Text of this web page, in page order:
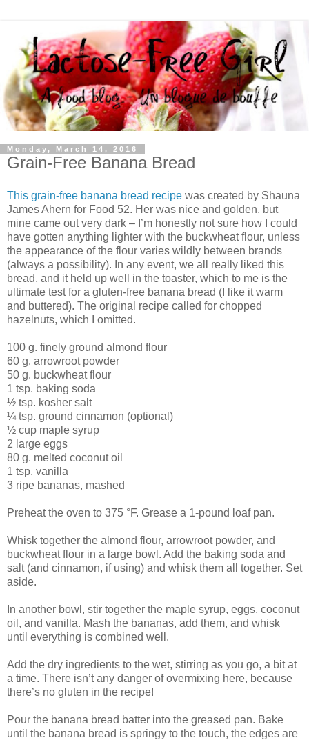
Monday, March 14, 2016
Grain-Free Banana Bread
This grain-free banana bread recipe was created by Shauna
James Ahern for Food 52. Her was nice and golden, but
mine came out very dark – I’m honestly not sure how I could
have gotten anything lighter with the buckwheat flour, unless
the appearance of the flour varies wildly between brands
(always a possibility). In any event, we all really liked this
bread, and it held up well in the toaster, which to me is the
ultimate test for a gluten-free banana bread (I like it warm
and buttered). The original recipe called for chopped
hazelnuts, which I omitted.
100 g. finely ground almond flour
60 g. arrowroot powder
50 g. buckwheat flour
1 tsp. baking soda
½ tsp. kosher salt
¼ tsp. ground cinnamon (optional)
½ cup maple syrup
2 large eggs
80 g. melted coconut oil
1 tsp. vanilla
3 ripe bananas, mashed
Preheat the oven to 375 °F. Grease a 1-pound loaf pan.
Whisk together the almond flour, arrowroot powder, and
buckwheat flour in a large bowl. Add the baking soda and
salt (and cinnamon, if using) and whisk them all together. Set
aside.
In another bowl, stir together the maple syrup, eggs, coconut
oil, and vanilla. Mash the bananas, add them, and whisk
until everything is combined well.
Add the dry ingredients to the wet, stirring as you go, a bit at
a time. There isn’t any danger of overmixing here, because
there’s no gluten in the recipe!
Pour the banana bread batter into the greased pan. Bake
until the banana bread is springy to the touch, the edges are